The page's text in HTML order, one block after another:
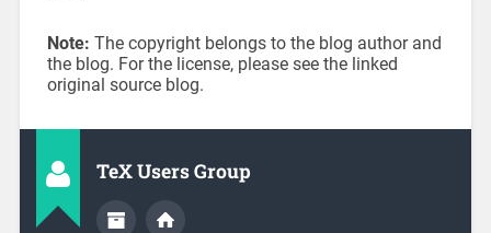
Note: The copyright belongs to the blog author and
the blog. For the license, please see the linked
original source blog.
TeX Users Group